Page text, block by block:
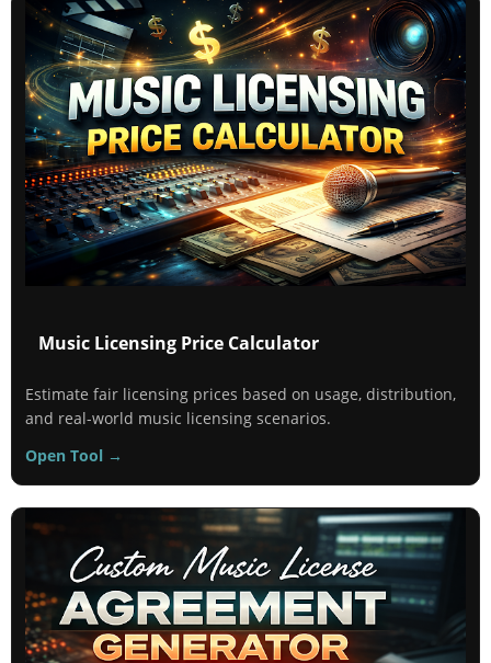
Music Licensing Price Calculator
Estimate fair licensing prices based on usage, distribution,
and real-world music licensing scenarios.
Open Tool →